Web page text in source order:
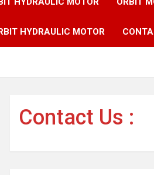
HYDRAULIC MOTOR
Contact Us :